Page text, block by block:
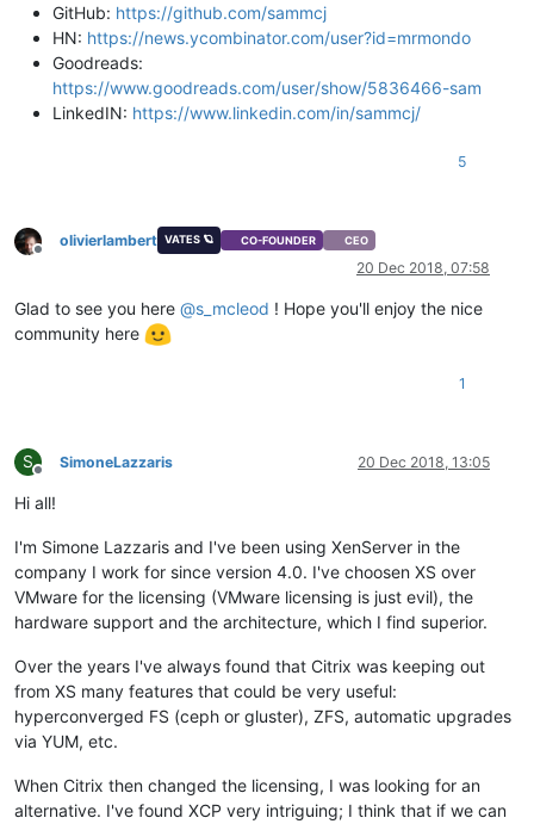
GitHub: https://github.com/sammcj
HN: https://news.ycombinator.com/user?id=mrmondo
Goodreads:
https://www.goodreads.com/user/show/5836466-sam
LinkedIN: https://www.linkedin.com/in/sammcj/
5
Offline
olivierlambert VATES 🪐 CO-FOUNDER CEO
20 Dec 2018, 07:58
Glad to see you here @s_mcleod ! Hope you'll enjoy the nice
community here
1
S
Offline
SimoneLazzaris 20 Dec 2018, 13:05
Hi all!
I'm Simone Lazzaris and I've been using XenServer in the
company I work for since version 4.0. I've choosen XS over
VMware for the licensing (VMware licensing is just evil), the
hardware support and the architecture, which I find superior.
Over the years I've always found that Citrix was keeping out
from XS many features that could be very useful:
hyperconverged FS (ceph or gluster), ZFS, automatic upgrades
via YUM, etc.
When Citrix then changed the licensing, I was looking for an
alternative. I've found XCP very intriguing; I think that if we can